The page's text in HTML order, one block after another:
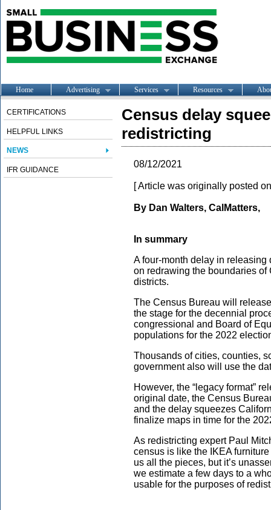
Home Advertising Services Resources
CERTIFICATIONS
HELPFUL LINKS
NEWS
IFR GUIDANCE
Census delay
redistricting
08/12/2021
[ Article was originally posted
By Dan Walters, CalMatters,
In summary
A four-month delay in
on redrawing the boundaries
districts.
The Census Bureau will
the stage for the decennial
congressional and Board of
populations for the 2022
Thousands of cities, counties,
government also will use the
However, the “legacy format”
original date, the Census
and the delay squeezes
finalize maps in time for the
As redistricting expert Paul
census is like the IKEA
us all the pieces, but it’s
we estimate a few days to a
usable for the purposes of